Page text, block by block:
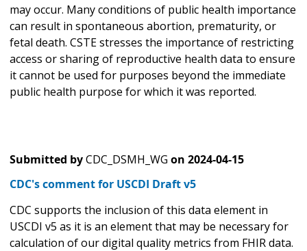
may occur. Many conditions of public health importance
can result in spontaneous abortion, prematurity, or
fetal death. CSTE stresses the importance of restricting
access or sharing of reproductive health data to ensure
it cannot be used for purposes beyond the immediate
public health purpose for which it was reported.
Submitted byCDC_DSMH_WG on 2024-04-15
CDC's comment for USCDI Draft v5
CDC supports the inclusion of this data element in
USCDI v5 as it is an element that may be necessary for
calculation of our digital quality metrics from FHIR data.